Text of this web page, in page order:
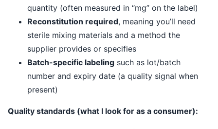
quantity (often measured in “mg” on the label)
Reconstitution required, meaning you’ll need
sterile mixing materials and a method the
supplier provides or specifies
Batch-specific labeling such as lot/batch
number and expiry date (a quality signal when
present)
Quality standards (what I look for as a consumer):